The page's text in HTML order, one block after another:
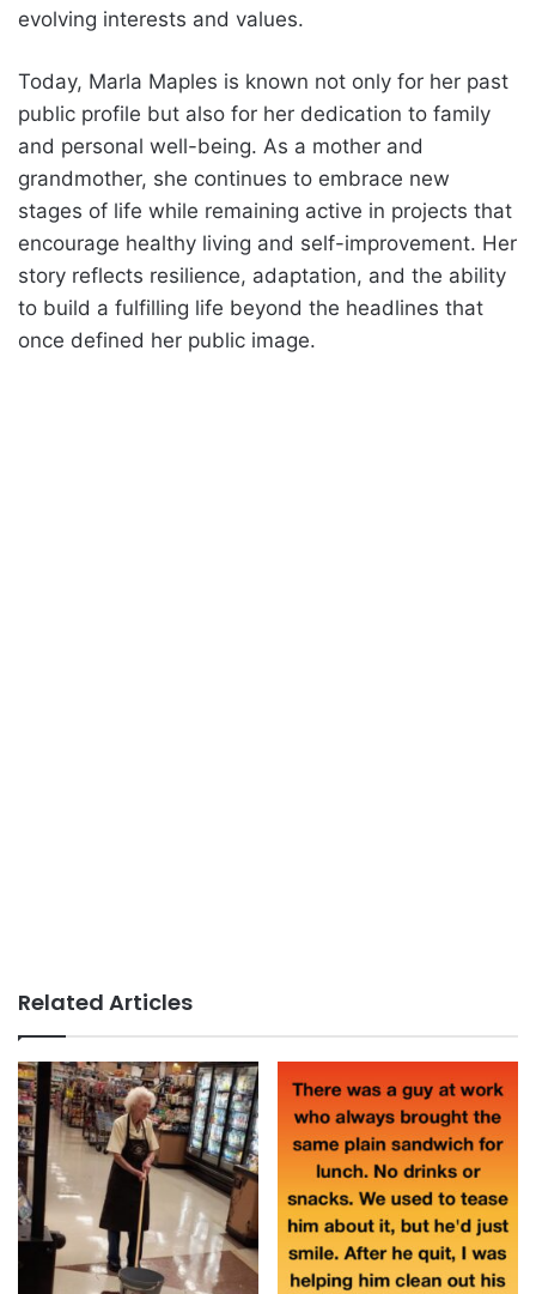
evolving interests and values.
Today, Marla Maples is known not only for her past
public profile but also for her dedication to family
and personal well-being. As a mother and
grandmother, she continues to embrace new
stages of life while remaining active in projects that
encourage healthy living and self-improvement. Her
story reflects resilience, adaptation, and the ability
to build a fulfilling life beyond the headlines that
once defined her public image.
Related Articles